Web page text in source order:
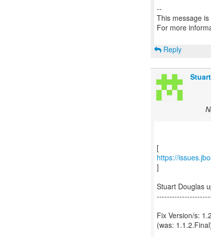
--
This message
For more
Reply
https://
]
Stuart Douglas
Fix Version/s:
(was: